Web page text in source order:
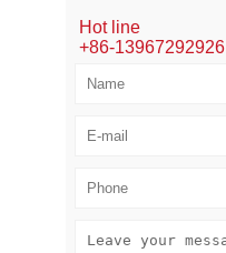
Hot line
+86-13967292926